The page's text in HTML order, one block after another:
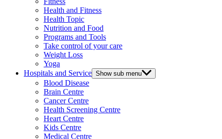
Health and Fitness
Health Topic
Nutrition and Food
Programs and Tools
Take control of your care
Weight Loss
Yoga
Hospitals and Service Show sub menu
Blood Disease
Brain Centre
Cancer Centre
Health Screening Centre
Heart Centre
Kids Centre
Medical Centre